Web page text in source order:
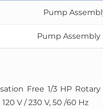
Pump
Pump Assembly
Free 1/3 HP
120 V / 230 V, 50 /60 Hz